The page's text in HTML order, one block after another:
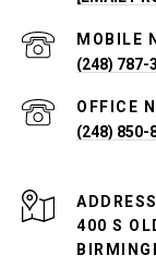
(248) 787-
(248) 850-
ADDRESS
400 S